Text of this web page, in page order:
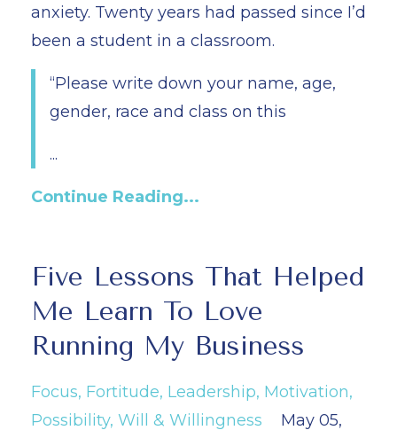
anxiety. Twenty years had passed since I’d
been a student in a classroom.
“Please write down your name, age,
gender, race and class on this
...
Continue Reading...
Five Lessons That Helped
Me Learn To Love
Running My Business
Focus Fortitude Leadership Motivation
Possibility Will & Willingness
May 05,